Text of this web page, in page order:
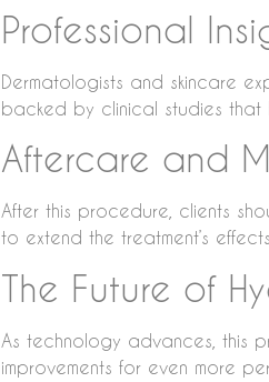
Professional
Dermatologists and skincare
backed by clinical studies that
Aftercare and
After this procedure, clients
to extend the treatment’s
The Future of
As technology advances, this
improvements for even more